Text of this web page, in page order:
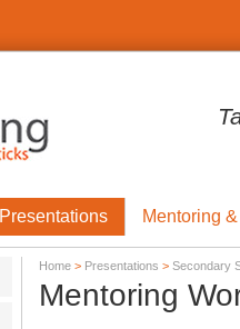
Presentations Mentoring
Home > Presentations > Secondary
Mentoring